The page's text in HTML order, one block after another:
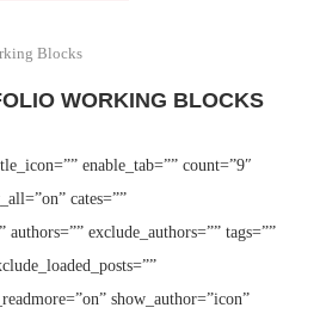
Blocks
WORKING BLOCKS
enable_tab=”” count=”9″
cates=””
authors=”” exclude_authors=”” tags=””
show_author=”icon”